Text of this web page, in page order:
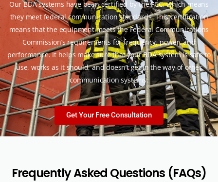
Our BDA systems have been certified by the FCC, which means
they meet federal communication standards. This certification
means that the equipment meets the Federal Communications
Commission’s requirements for frequency, power, and
performance. It helps make sure that your BDA system is safe to
use, works as it should, and doesn’t get in the way of other
communication systems.
Get Your Free Consultation
FrequentlyAsked Questions (FAQs)